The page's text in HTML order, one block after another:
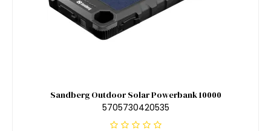
Sandberg Outdoor Solar Powerbank 10000
5705730420535